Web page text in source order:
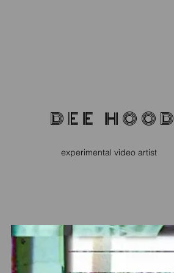
D E E H O O D
experimental video artist